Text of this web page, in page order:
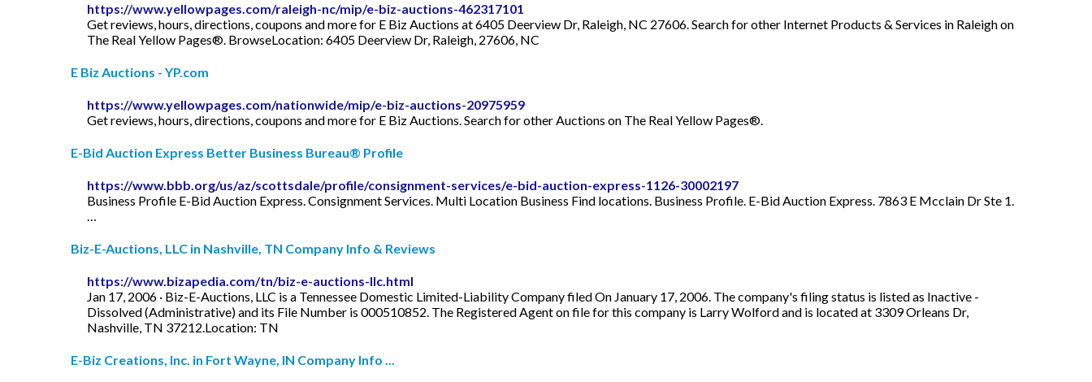
https://www.yellowpages.com/raleigh-nc/mip/e-biz-auctions-462317101
Get reviews, hours, directions, coupons and more for E Biz Auctions at 6405 Deerview Dr, Raleigh, NC 27606. Search for other Internet Products & Services in Raleigh on
The Real Yellow Pages®. BrowseLocation: 6405 Deerview Dr, Raleigh, 27606, NC
E Biz Auctions - YP.com
https://www.yellowpages.com/nationwide/mip/e-biz-auctions-20975959
Get reviews, hours, directions, coupons and more for E Biz Auctions. Search for other Auctions on The Real Yellow Pages®.
E-Bid Auction Express Better Business Bureau® Profile
https://www.bbb.org/us/az/scottsdale/profile/consignment-services/e-bid-auction-express-1126-30002197
Business Profile E-Bid Auction Express. Consignment Services. Multi Location Business Find locations. Business Profile. E-Bid Auction Express. 7863 E Mcclain Dr Ste 1.
…
Biz-E-Auctions, LLC in Nashville, TN Company Info & Reviews
https://www.bizapedia.com/tn/biz-e-auctions-llc.html
Jan 17, 2006 · Biz-E-Auctions, LLC is a Tennessee Domestic Limited-Liability Company filed On January 17, 2006. The company's filing status is listed as Inactive -
Dissolved (Administrative) and its File Number is 000510852. The Registered Agent on file for this company is Larry Wolford and is located at 3309 Orleans Dr,
Nashville, TN 37212.Location: TN
E-Biz Creations, Inc. in Fort Wayne, IN Company Info ...